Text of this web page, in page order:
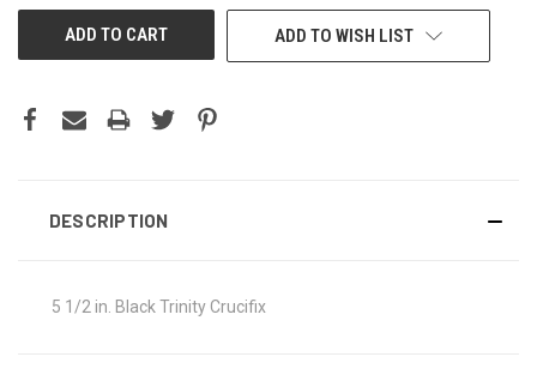
ADD TO WISH LIST
DESCRIPTION
5 1/2 in. Black Trinity Crucifix